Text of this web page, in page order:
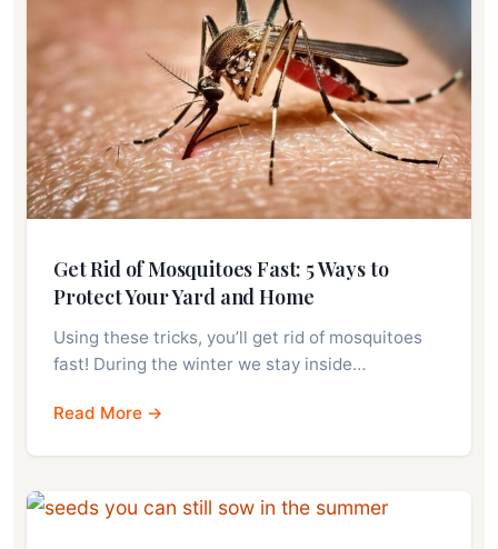
Get Rid of Mosquitoes Fast: 5 Ways to
Protect Your Yard and Home
Using these tricks, you’ll get rid of mosquitoes
fast! During the winter we stay inside…
Read More →